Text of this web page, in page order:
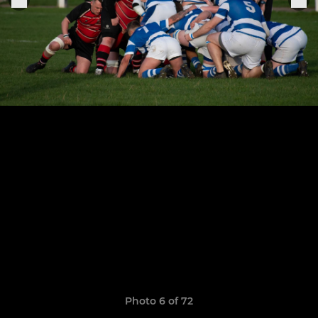
Photo 6 of 72